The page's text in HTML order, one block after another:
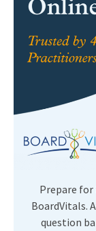
Prepare for
BoardVitals.
question